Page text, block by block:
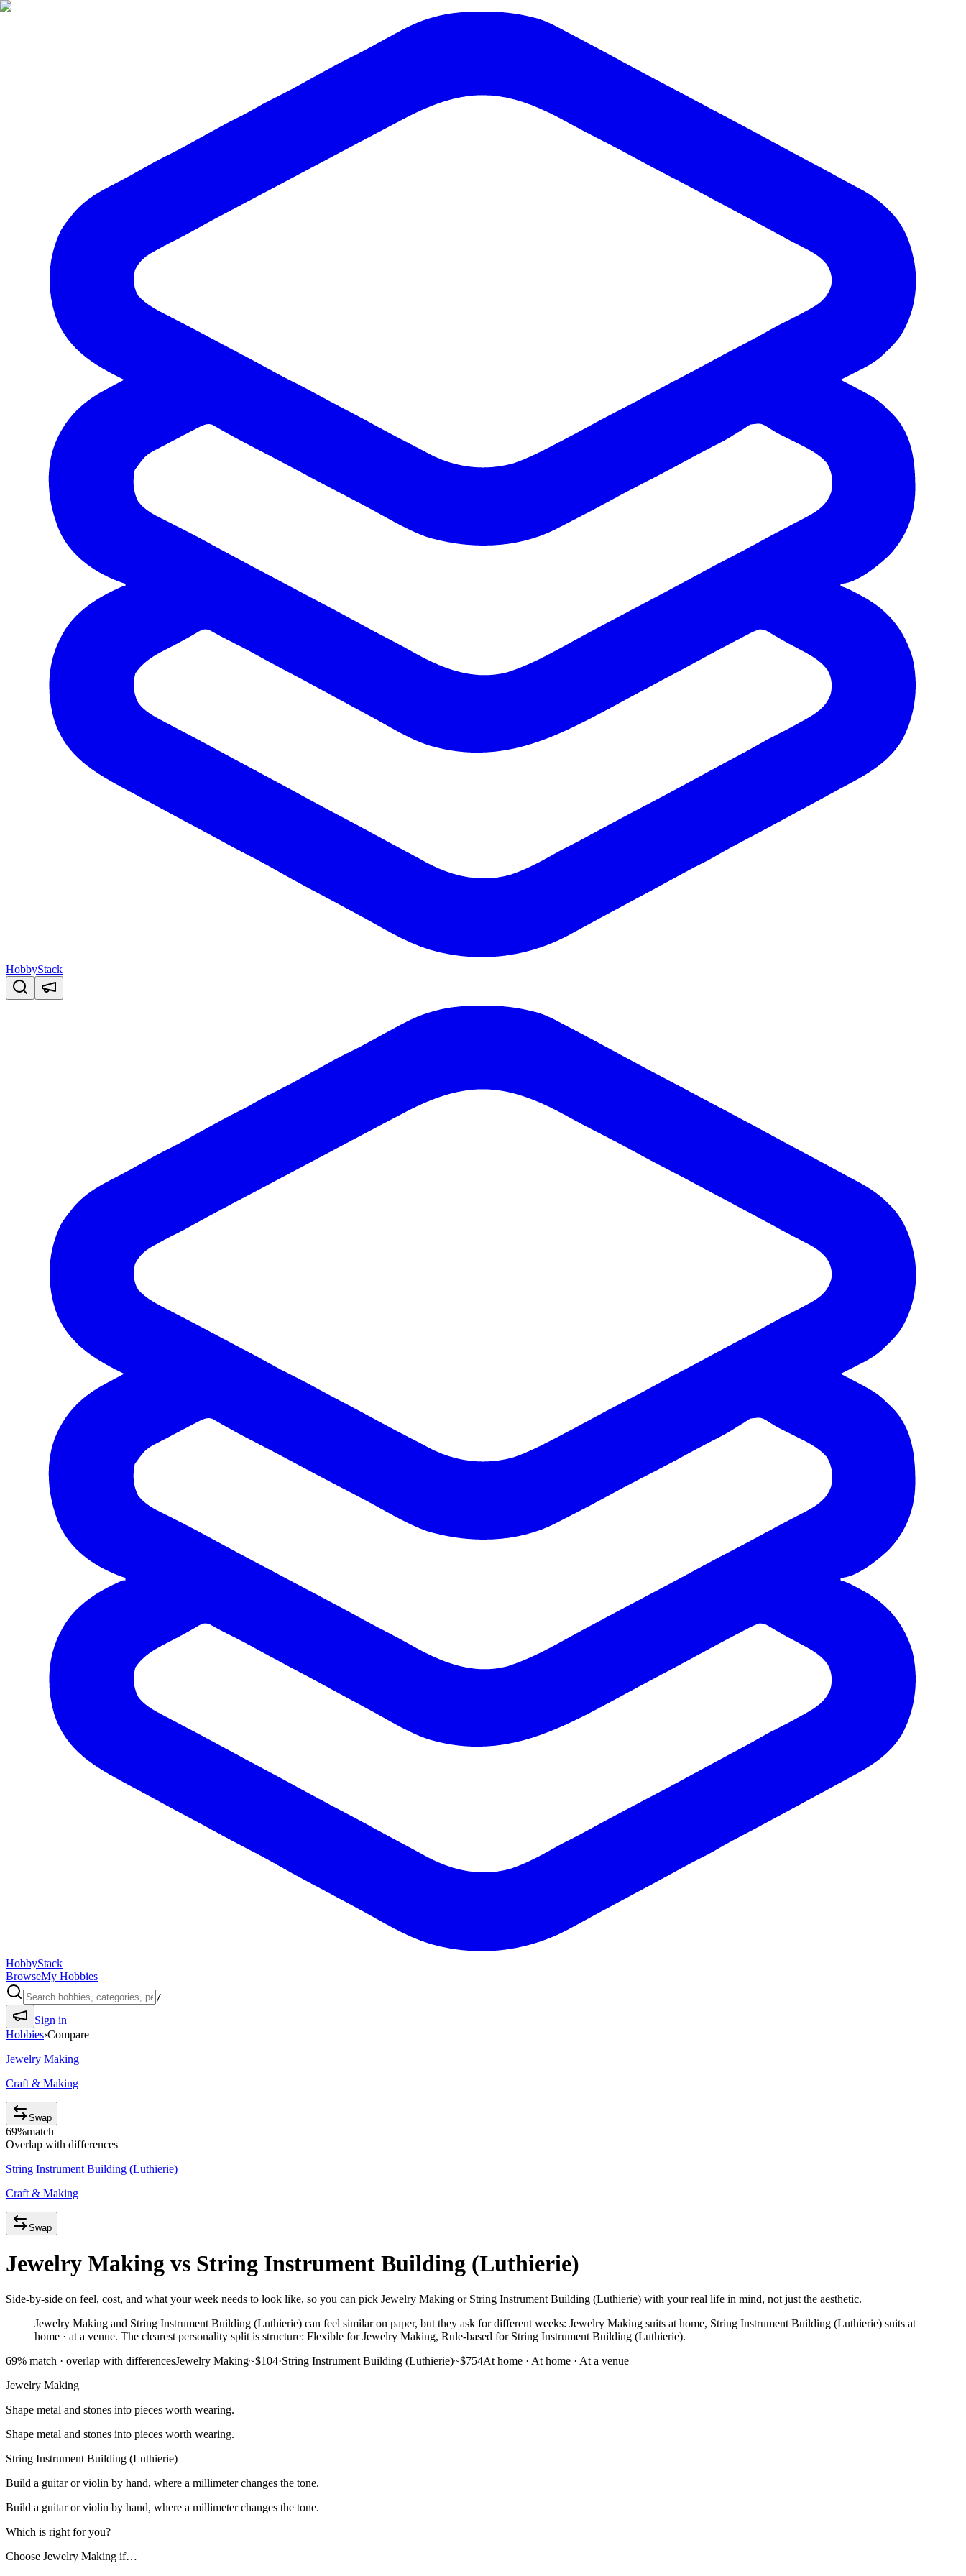
HobbyStack
HobbyStack
BrowseMy Hobbies
/
Sign in
Hobbies›Compare
Jewelry Making
Craft & Making
Swap
69%match
Overlap with differences
String Instrument Building (Luthierie)
Craft & Making
Swap
Jewelry Making vs String Instrument Building (Luthierie)
Side-by-side on feel, cost, and what your week needs to look like, so you can pick Jewelry Making or String Instrument Building (Luthierie) with your real life in mind, not just the aesthetic.
Jewelry Making and String Instrument Building (Luthierie) can feel similar on paper, but they ask for different weeks: Jewelry Making suits at home, String Instrument Building (Luthierie) suits at
home · at a venue. The clearest personality split is structure: Flexible for Jewelry Making, Rule-based for String Instrument Building (Luthierie).
69% match · overlap with differencesJewelry Making~$104·String Instrument Building (Luthierie)~$754At home · At home · At a venue
Jewelry Making
Shape metal and stones into pieces worth wearing.
Shape metal and stones into pieces worth wearing.
String Instrument Building (Luthierie)
Build a guitar or violin by hand, where a millimeter changes the tone.
Build a guitar or violin by hand, where a millimeter changes the tone.
Which is right for you?
Choose Jewelry Making if…